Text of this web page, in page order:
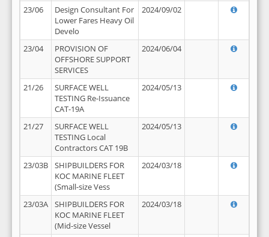
23/06
Design Consultant For
Lower Fares Heavy Oil
Develo
2024/09/02
23/04
PROVISION OF
OFFSHORE SUPPORT
SERVICES
2024/06/04
21/26
SURFACE WELL
TESTING Re-Issuance
CAT-19A
2024/05/13
21/27
SURFACE WELL
TESTING Local
Contractors CAT 19B
2024/05/13
23/03B
SHIPBUILDERS FOR
KOC MARINE FLEET
(Small-size Vess
2024/03/18
23/03A
SHIPBUILDERS FOR
KOC MARINE FLEET
(Mid-size Vessel
2024/03/18